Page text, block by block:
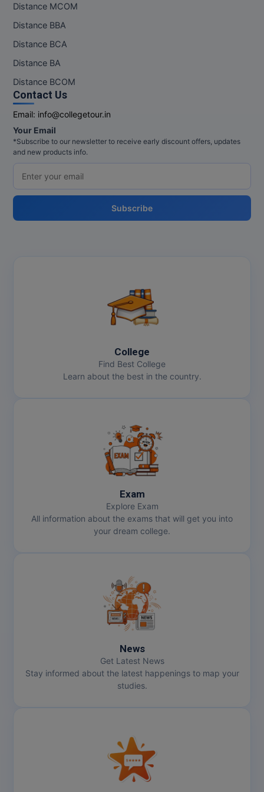
Distance MCOM
Distance BBA
Distance BCA
Distance BA
Distance BCOM
Contact Us
Email: info@collegetour.in
Your Email
*Subscribe to our newsletter to receive early discount offers, updates
and new products info.
Subscribe
College
Find Best College
Learn about the best in the country.
Exam
Explore Exam
All information about the exams that will get you into
your dream college.
News
Get Latest News
Stay informed about the latest happenings to map your
studies.